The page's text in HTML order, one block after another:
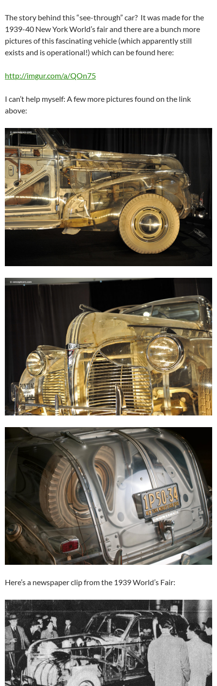
The story behind this “see-through” car? It was made for the
1939-40 New York World’s fair and there are a bunch more
pictures of this fascinating vehicle (which apparently still
exists and is operational!) which can be found here:
http://imgur.com/a/QOn75
I can’t help myself: A few more pictures found on the link
above:
Here’s a newspaper clip from the 1939 World’s Fair: